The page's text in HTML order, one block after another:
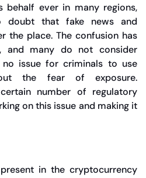
behalf ever in many regions,
that fake news and
the place. The confusion has
and many do not consider
issue for criminals to use
the fear of exposure.
number of regulatory
on this issue and making it
in the cryptocurrency